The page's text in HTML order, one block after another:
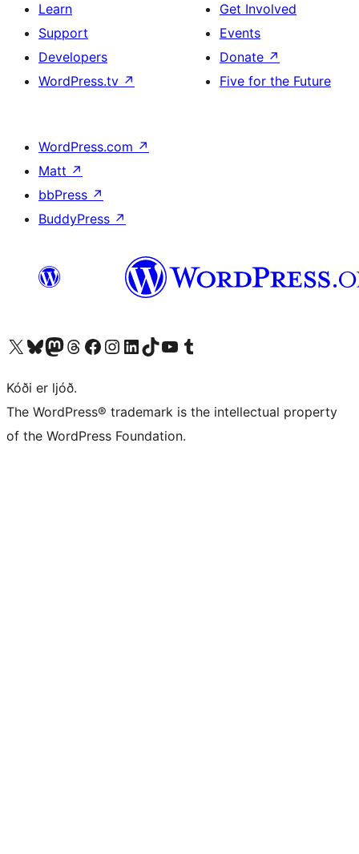
Learn
Support
Developers
WordPress.tv ↗
Get Involved
Events
Donate ↗
Five for the Future
WordPress.com ↗
Matt ↗
bbPress ↗
BuddyPress ↗
Visit our X (formerly Twitter) account
Visit our Bluesky account
Visit our Mastodon account
Visit our Threads account
Visit our Facebook page
Visit our Instagram account
Visit our LinkedIn account
Visit our TikTok account
Visit our YouTube channel
Visit our Tumblr account
Kóði er ljóð.
The WordPress® trademark is the intellectual property
of the WordPress Foundation.